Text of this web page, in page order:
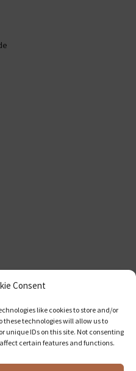
Consent
like cookies to store and/or
these technologies will allow us to
unique IDs on this site. Not consenting
certain features and functions.